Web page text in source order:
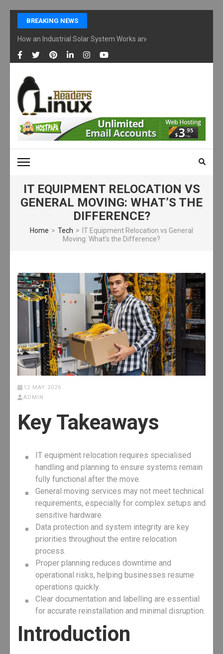
Skip
content
(Press
Enter)
BREAKING NEWS
How an Industrial Solar System Works and Why Businesses Are
LINUX READERS
Technology Readers Blog
IT EQUIPMENT RELOCATION VS
GENERAL MOVING: WHAT’S THE
DIFFERENCE?
Home > Tech > IT Equipment Relocation vs General
Moving: What’s the Difference?
12 MAY 2026
ADMIN
Key Takeaways
IT equipment relocation requires specialised
handling and planning to ensure systems remain
fully functional after the move.
General moving services may not meet technical
requirements, especially for complex setups and
sensitive hardware.
Data protection and system integrity are key
priorities throughout the entire relocation
process.
Proper planning reduces downtime and
operational risks, helping businesses resume
operations quickly.
Clear documentation and labelling are essential
for accurate reinstallation and minimal disruption.
Introduction